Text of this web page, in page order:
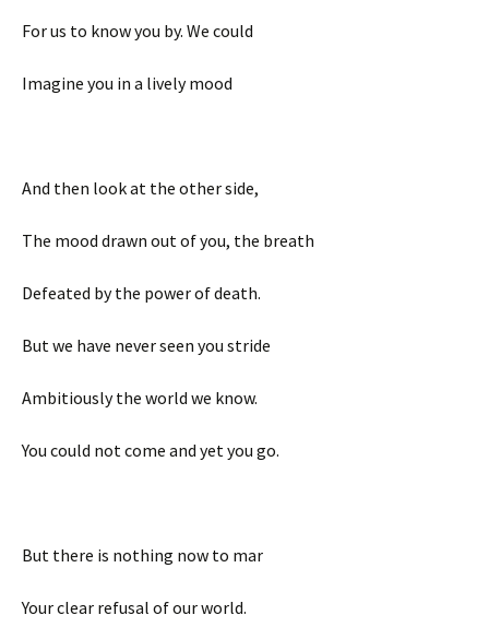
For us to know you by. We could
Imagine you in a lively mood
And then look at the other side,
The mood drawn out of you, the breath
Defeated by the power of death.
But we have never seen you stride
Ambitiously the world we know.
You could not come and yet you go.
But there is nothing now to mar
Your clear refusal of our world.